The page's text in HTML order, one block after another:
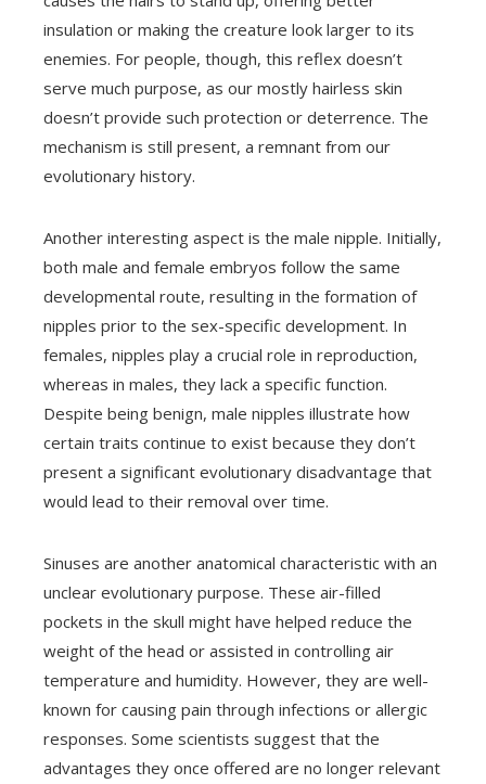
insulation or making the creature look larger to its
enemies. For people, though, this reflex doesn’t
serve much purpose, as our mostly hairless skin
doesn’t provide such protection or deterrence. The
mechanism is still present, a remnant from our
evolutionary history.
Another interesting aspect is the male nipple. Initially,
both male and female embryos follow the same
developmental route, resulting in the formation of
nipples prior to the sex-specific development. In
females, nipples play a crucial role in reproduction,
whereas in males, they lack a specific function.
Despite being benign, male nipples illustrate how
certain traits continue to exist because they don’t
present a significant evolutionary disadvantage that
would lead to their removal over time.
Sinuses are another anatomical characteristic with an
unclear evolutionary purpose. These air-filled
pockets in the skull might have helped reduce the
weight of the head or assisted in controlling air
temperature and humidity. However, they are well-
known for causing pain through infections or allergic
responses. Some scientists suggest that the
advantages they once offered are no longer relevant